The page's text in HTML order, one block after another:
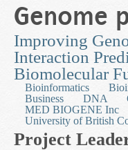
Genome
Improving
Interaction
Biomolecular
Bioinformatics
Business
DNA
MED BIOGENE Inc
University of British
Project